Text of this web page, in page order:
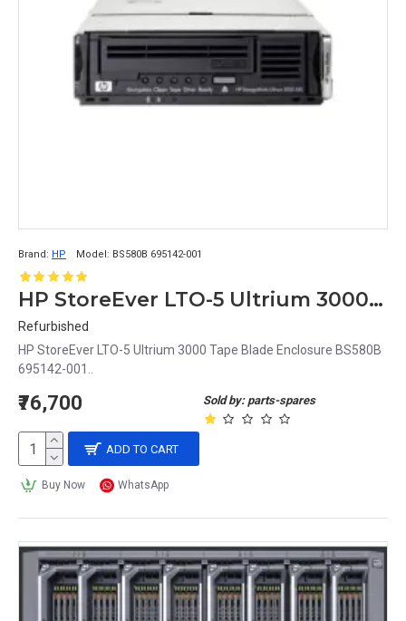
Brand: HP Model: BS580B 695142-001
HP StoreEver LTO-5 Ultrium 3000 Tape Blade Enclosure BS580B 695142-001
Refurbished
HP StoreEver LTO-5 Ultrium 3000 Tape Blade Enclosure BS580B
695142-001..
Sold by: parts-spares
₹76,700
ADD TO CART
Buy Now WhatsApp